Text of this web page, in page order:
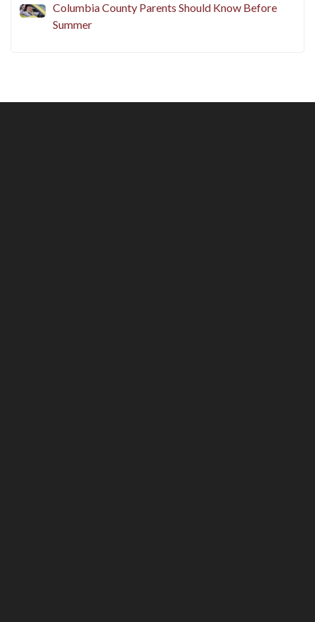
Columbia County Parents Should Know Before
Summer